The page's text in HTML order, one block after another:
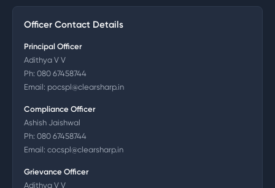
Officer Contact Details
Principal Officer
Adithya V V
Ph: 080 67458744
Email: pocspl@clearsharp.in
Compliance Officer
Ashish Jaishwal
Ph: 080 67458744
Email: cocspl@clearsharp.in
Grievance Officer
Adithya V V